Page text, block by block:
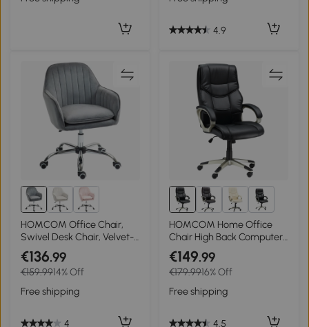
4.9
HOMCOM Office Chair,
Swivel Desk Chair, Velvet-
Feel Fabric Vanity Chair
with Adjustable Height and
Rolling Wheels for Home
Work Study, Grey
€136.99
€159.9914% Off
Free shipping
4
1+
HOMCOM Home Office
Chair High Back Computer
Desk Chair with Faux
Leather Adjustable Height
Rocking Function Black
€149.99
€179.9916% Off
Free shipping
4.5